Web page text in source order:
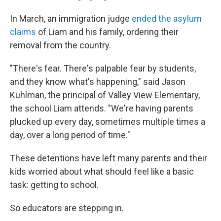
In March, an immigration judge ended the asylum
claims of Liam and his family, ordering their
removal from the country.
"There's fear. There's palpable fear by students,
and they know what's happening," said Jason
Kuhlman, the principal of Valley View Elementary,
the school Liam attends. "We're having parents
plucked up every day, sometimes multiple times a
day, over a long period of time."
These detentions have left many parents and their
kids worried about what should feel like a basic
task: getting to school.
So educators are stepping in.